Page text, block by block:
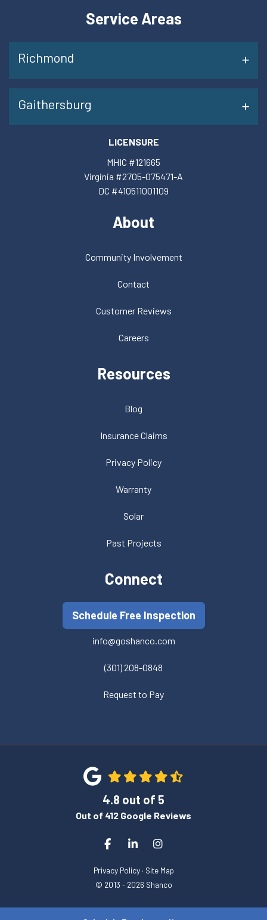
Service Areas
Richmond
Gaithersburg
LICENSURE
MHIC #121665
Virginia #2705-075471-A
DC #410511001109
About
Community Involvement
Contact
Customer Reviews
Careers
Resources
Blog
Insurance Claims
Privacy Policy
Warranty
Solar
Past Projects
Connect
Schedule Free Inspection
info@goshanco.com
(301) 208-0848
Request to Pay
4.8 out of 5
Out of 412 Google Reviews
Like us on Facebook
Follow us on LinkedIn
View Us On Instagram
Privacy Policy · Site Map
© 2013 - 2026 Shanco